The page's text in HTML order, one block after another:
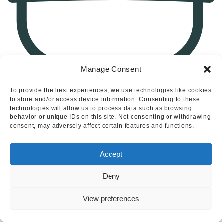
Manage Consent
To provide the best experiences, we use technologies like cookies
to store and/or access device information. Consenting to these
technologies will allow us to process data such as browsing
behavior or unique IDs on this site. Not consenting or withdrawing
consent, may adversely affect certain features and functions.
Accept
Deny
View preferences
1
Shirley Drive, Alton, Stoke-On-Trent